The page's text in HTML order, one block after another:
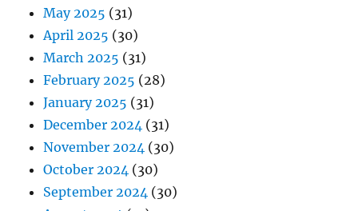
May 2025 (31)
April 2025 (30)
March 2025 (31)
February 2025 (28)
January 2025 (31)
December 2024 (31)
November 2024 (30)
October 2024 (30)
September 2024 (30)